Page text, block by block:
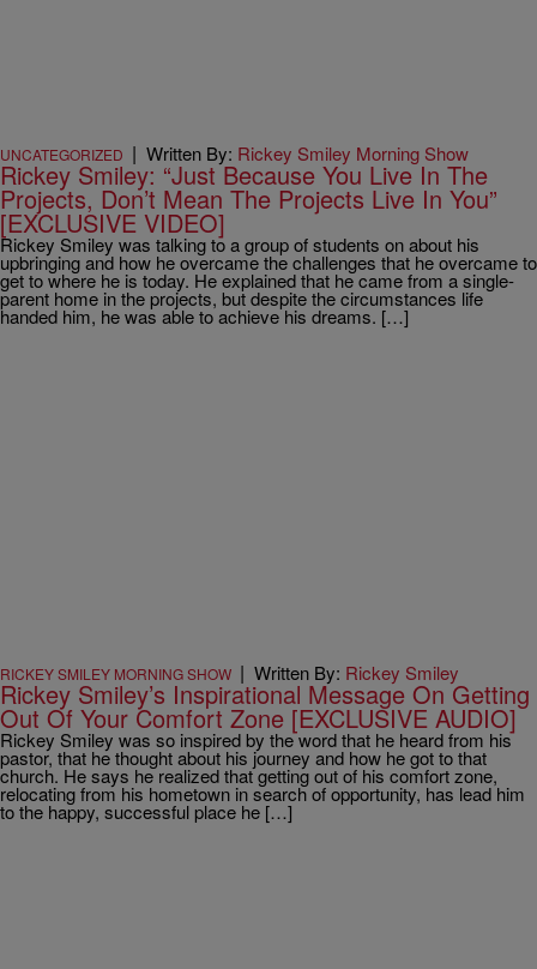
UNCATEGORIZED | Written By: Rickey Smiley Morning Show
Rickey Smiley: “Just Because You Live In The
Projects, Don’t Mean The Projects Live In You”
[EXCLUSIVE VIDEO]
Rickey Smiley was talking to a group of students on about his
upbringing and how he overcame the challenges that he overcame to
get to where he is today. He explained that he came from a single-
parent home in the projects, but despite the circumstances life
handed him, he was able to achieve his dreams. […]
RICKEY SMILEY MORNING SHOW | Written By: Rickey Smiley
Rickey Smiley’s Inspirational Message On Getting
Out Of Your Comfort Zone [EXCLUSIVE AUDIO]
Rickey Smiley was so inspired by the word that he heard from his
pastor, that he thought about his journey and how he got to that
church. He says he realized that getting out of his comfort zone,
relocating from his hometown in search of opportunity, has lead him
to the happy, successful place he […]